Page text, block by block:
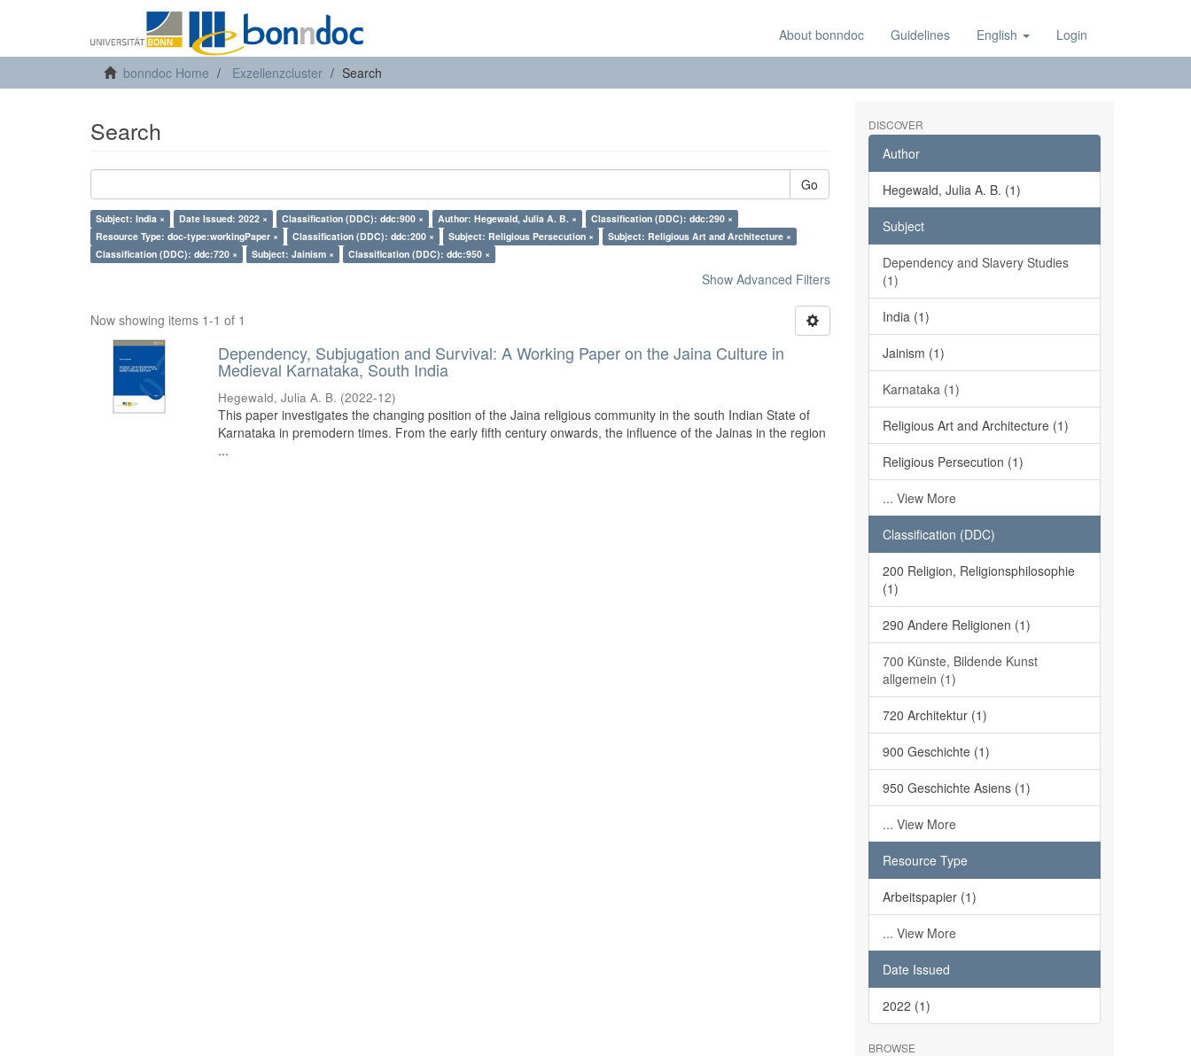
About bonndoc Guidelines English Login
bonndoc Home Exzellenzcluster Search
Search
Go
Subject: India × Date Issued: 2022 × Classification (DDC): ddc:900 × Author: Hegewald, Julia A. B. ×
Classification (DDC): ddc:290 ×
Resource Type: doc-type:workingPaper ×
Classification (DDC): ddc:200 × Subject: Religious Persecution ×
Subject: Religious Art and Architecture ×
Classification (DDC): ddc:720 ×
Subject: Jainism × Classification (DDC): ddc:950 ×
Show Advanced Filters
Now showing items 1-1 of 1
Dependency, Subjugation and Survival: A Working Paper on the Jaina Culture in
Medieval Karnataka, South India
Hegewald, Julia A. B. (2022-12)
This paper investigates the changing position of the Jaina religious community in the south Indian State of
Karnataka in premodern times. From the early fifth century onwards, the influence of the Jainas in the region
...
DISCOVER
Author
Hegewald, Julia A. B. (1)
Subject
Dependency and Slavery Studies
(1)
India (1)
Jainism (1)
Karnataka (1)
Religious Art and Architecture (1)
Religious Persecution (1)
... View More
Classification (DDC)
200 Religion, Religionsphilosophie
(1)
290 Andere Religionen (1)
700 Künste, Bildende Kunst
allgemein (1)
720 Architektur (1)
900 Geschichte (1)
950 Geschichte Asiens (1)
... View More
Resource Type
Arbeitspapier (1)
... View More
Date Issued
2022 (1)
BROWSE